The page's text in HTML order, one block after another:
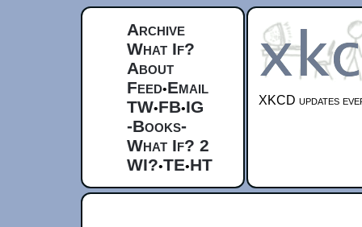
Archive
What If?
About
Feed•Email
TW•FB•IG
-Books-
What If? 2
WI?•TE•HT
XKCD updates